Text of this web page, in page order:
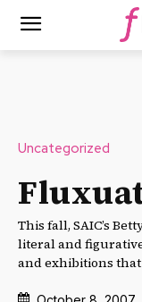
Uncategorized
This fall, SAIC’s
literal and
and exhibitions that